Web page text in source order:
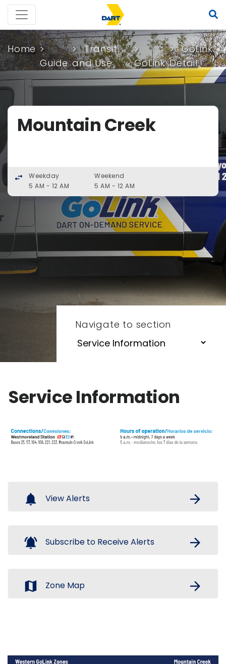
Home
Guide
Transit
and Use
GoLink
GoLink
Detail
Mountain Creek
swap_horiz
Weekday
5 AM - 12 AM
Weekend
5 AM - 12 AM
Navigate to section
Service Information
notifications View Alerts arrow_forward
notifications_active Subscribe to Receive Alerts arrow_forward
map Zone Map arrow_forward